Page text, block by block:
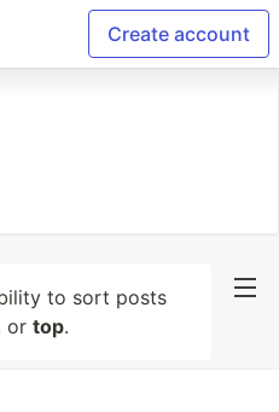
Create account
to sort posts
or top.